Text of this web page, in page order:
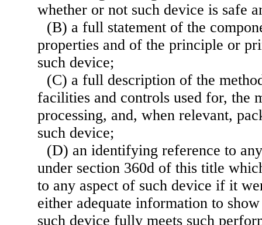
whether or not such device is safe
(B) a full statement of the
properties and of the principle or
such device;
(C) a full description of the
facilities and controls used for, the
processing, and, when relevant,
such device;
(D) an identifying reference to
under section 360d of this title
to any aspect of such device if it
either adequate information to
such device fully meets such